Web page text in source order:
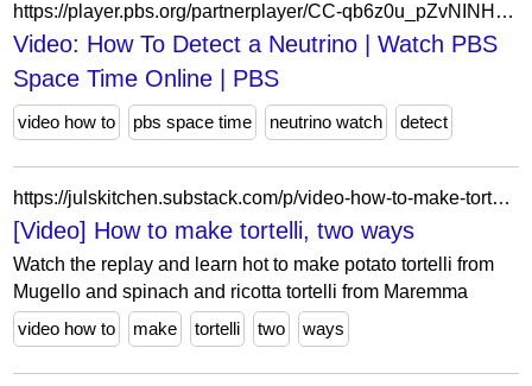
https://player.pbs.org/partnerplayer/CC-qb6z0u_pZvNINHO1GCw==/?topbar=false&end=0&endscreen=true&start=0&autoplay=false
Video: How To Detect a Neutrino | Watch PBS
Space Time Online | PBS
video how to pbs space time neutrino watch detect
https://julskitchen.substack.com/p/video-how-to-make-tortelli-two-ways
[Video] How to make tortelli, two ways
Watch the replay and learn hot to make potato tortelli from
Mugello and spinach and ricotta tortelli from Maremma
video how to
make tortelli two ways